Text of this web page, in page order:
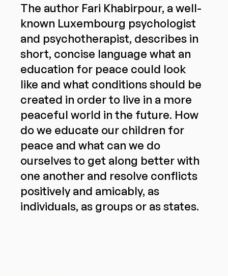
The author Fari Khabirpour, a well-
known Luxembourg psychologist
and psychotherapist, describes in
short, concise language what an
education for peace could look
like and what conditions should be
created in order to live in a more
peaceful world in the future. How
do we educate our children for
peace and what can we do
ourselves to get along better with
one another and resolve conflicts
positively and amicably, as
individuals, as groups or as states.